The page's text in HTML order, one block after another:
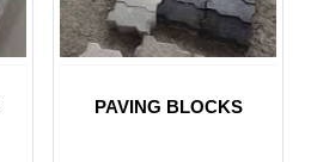
PAVING BLOCKS